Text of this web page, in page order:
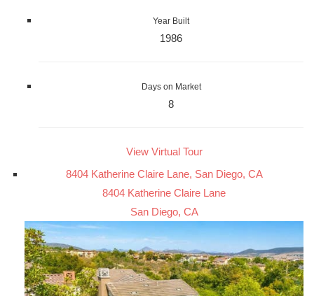
Year Built
1986
Days on Market
8
View Virtual Tour
8404 Katherine Claire Lane, San Diego, CA
8404 Katherine Claire Lane
San Diego, CA